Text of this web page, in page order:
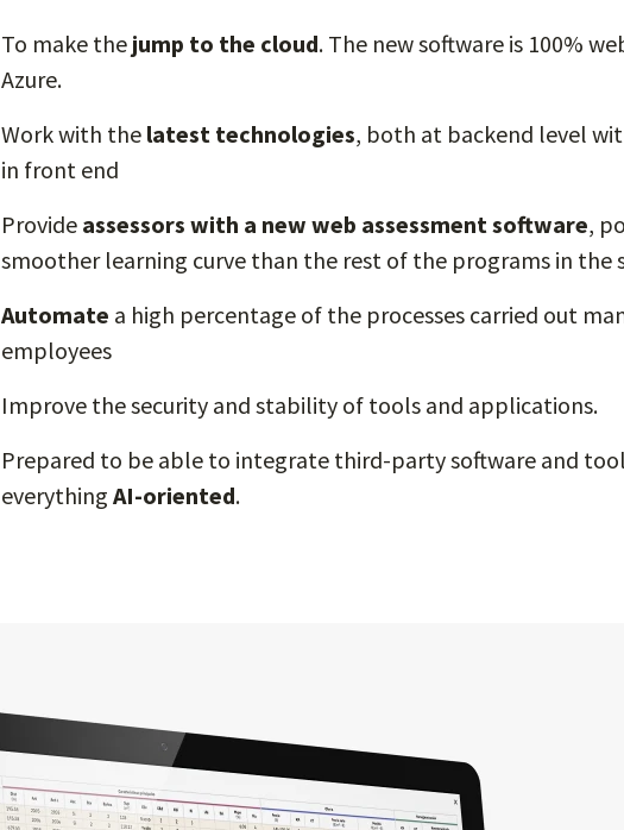
To make the jump to the cloud. The new software is 100%
Azure.
Work with the latest technologies, both at backend level
in front end
Provide assessors with a new web assessment software,
smoother learning curve than the rest of the programs in the
Automate a high percentage of the processes carried out
employees
Improve the security and stability of tools and applications.
Prepared to be able to integrate third-party software and
everything AI-oriented.